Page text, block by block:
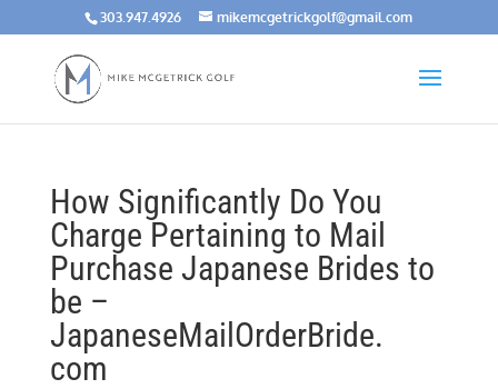
303.947.4926 mikemcgetrickgolf@gmail.com
How Significantly Do You
Charge Pertaining to Mail
Purchase Japanese Brides to
be –
JapaneseMailOrderBride.
com